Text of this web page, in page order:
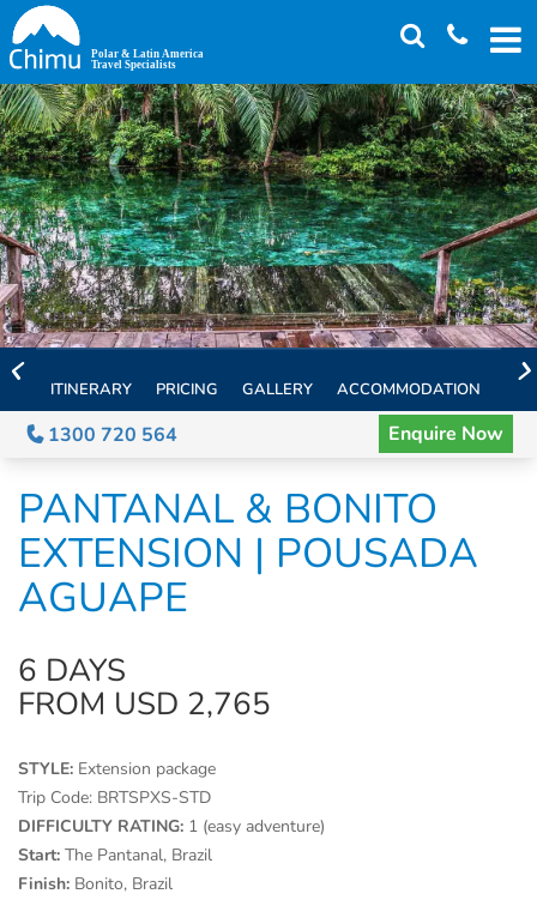
Skip
to
main
content
ITINERARY PRICING GALLERY ACCOMMODATION
1300 720 564 Enquire Now
PANTANAL & BONITO
EXTENSION | POUSADA
AGUAPE
6 DAYS
FROM USD 2,765
STYLE: Extension package
Trip Code: BRTSPXS-STD
DIFFICULTY RATING: 1 (easy adventure)
Start: The Pantanal, Brazil
Finish: Bonito, Brazil